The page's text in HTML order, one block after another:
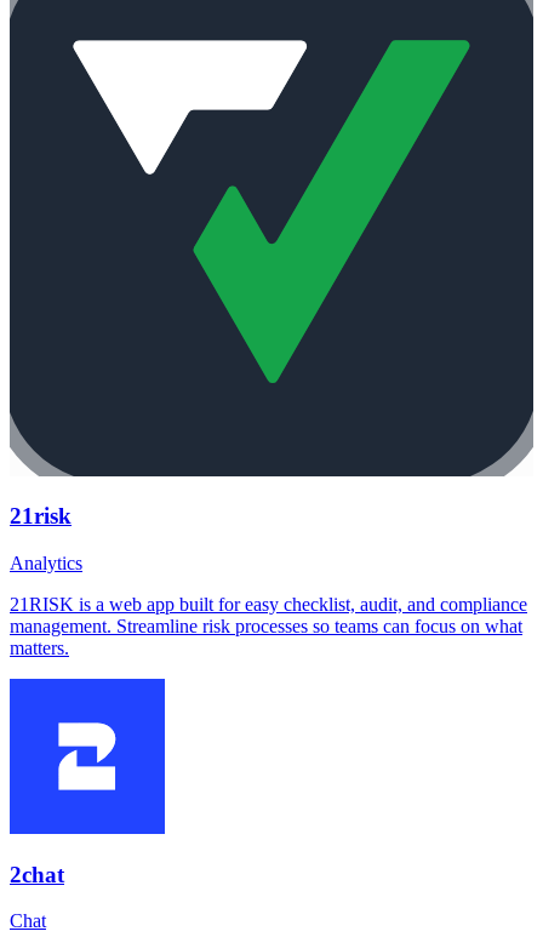
21risk
Analytics
21RISK is a web app built for easy checklist, audit, and compliance
management. Streamline risk processes so teams can focus on what
matters.
2chat
Chat